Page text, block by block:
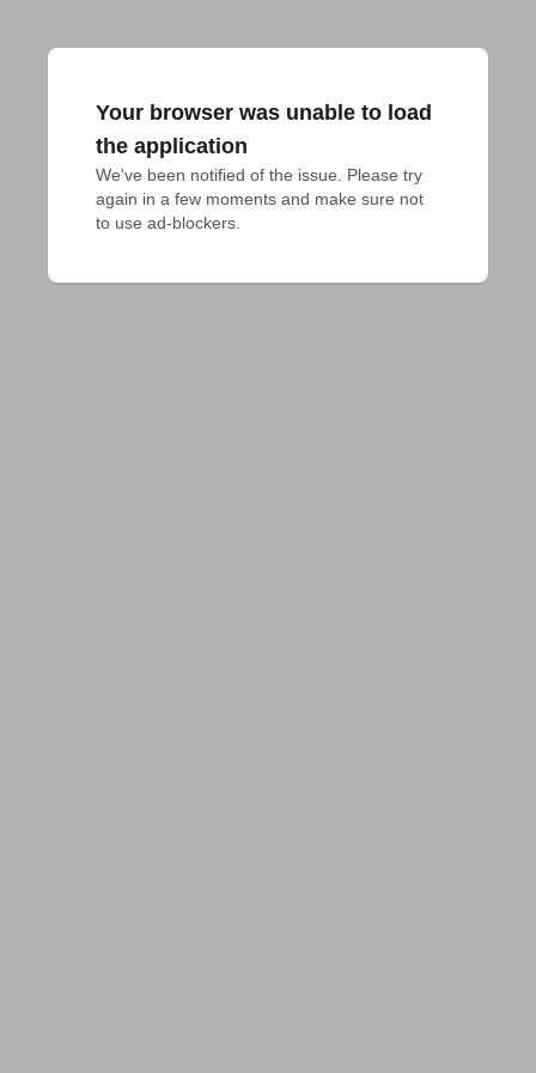
Your browser was unable to load
the application
We've been notified of the issue. Please try
again in a few moments and make sure not
to use ad-blockers.